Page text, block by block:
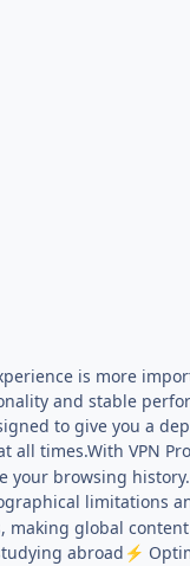
is more
and stable
to give you a
times.With VPN
browsing
limitations
making global
abroad ⚡